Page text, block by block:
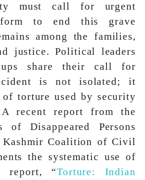
must call for urgent
to end this grave
among the families,
justice. Political leaders
share their call for
is not isolated; it
torture used by security
recent report from the
of Disappeared Persons
Kashmir Coalition of Civil
the systematic use of
report, “Torture: Indian